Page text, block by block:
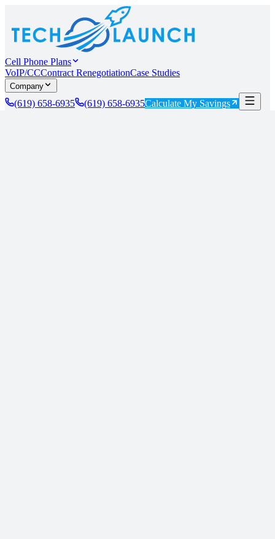
Cell Phone Plans
VoIP/CCContract RenegotiationCase Studies
Company
(619) 658-6935 (619) 658-6935Calculate My Savings